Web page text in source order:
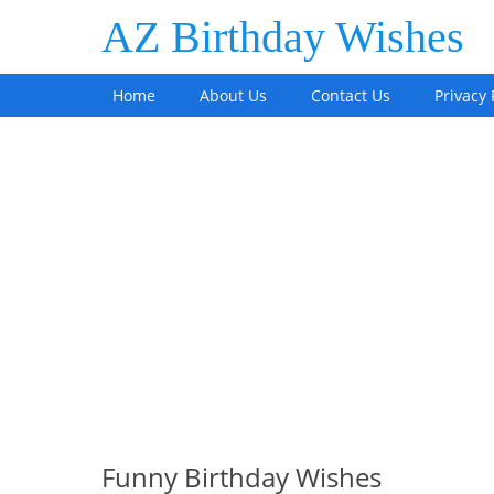
AZ Birthday Wishes
Home About Us Contact Us Privacy
Funny Birthday Wishes